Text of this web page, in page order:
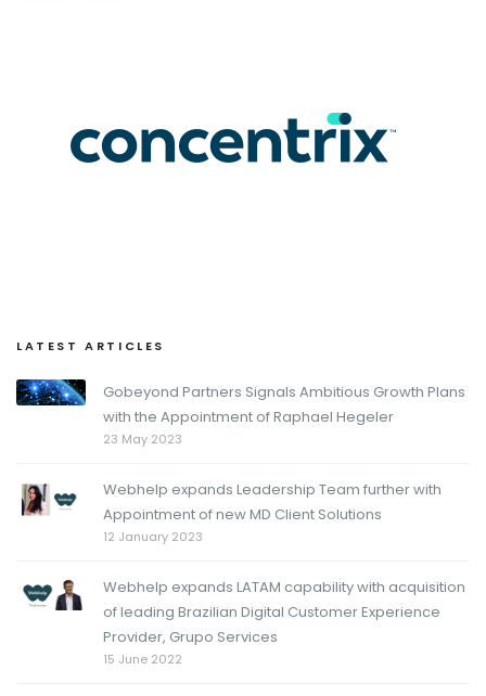
LATEST ARTICLES
Gobeyond Partners Signals Ambitious Growth Plans
with the Appointment of Raphael Hegeler
23 May 2023
Webhelp expands Leadership Team further with
Appointment of new MD Client Solutions
12 January 2023
Webhelp expands LATAM capability with acquisition
of leading Brazilian Digital Customer Experience
Provider, Grupo Services
15 June 2022